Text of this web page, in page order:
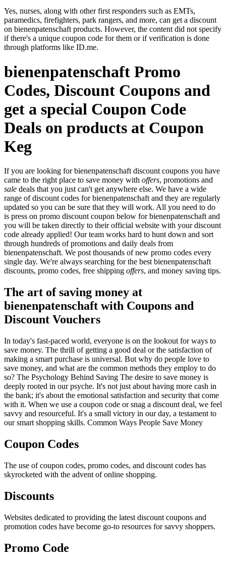
Yes, nurses, along with other first responders such as EMTs,
paramedics, firefighters, park rangers, and more, can get a discount
on bienenpatenschaft products. However, the content did not specify
if there's a unique coupon code for them or if verification is done
through platforms like ID.me.
bienenpatenschaft Promo
Codes, Discount Coupons and
get a special Coupon Code
Deals on products at Coupon
Keg
If you are looking for bienenpatenschaft discount coupons you have
came to the right place to save money with offers, promotions and
sale deals that you just can't get anywhere else. We have a wide
range of discount codes for bienenpatenschaft and they are regularly
updated so you can be sure that they will work. All you need to do
is press on promo discount coupon below for bienenpatenschaft and
you will be taken directly to their official website with your discount
code already applied! Our team works hard to hunt down and sort
through hundreds of promotions and daily deals from
bienenpatenschaft. We post thousands of new promo codes every
single day. We're always searching for the best bienenpatenschaft
discounts, promo codes, free shipping offers, and money saving tips.
The art of saving money at
bienenpatenschaft with Coupons and
Discount Vouchers
In today's fast-paced world, everyone is on the lookout for ways to
save money. The thrill of getting a good deal or the satisfaction of
making a smart purchase is universal. But why do people love to
save money, and what are the common methods they employ to do
so? The Psychology Behind Saving The desire to save money is
deeply rooted in our psyche. It's not just about having more cash in
the bank; it's about the emotional satisfaction and security that come
with it. When we use a coupon code or snag a discount deal, we feel
savvy and resourceful. It's a small victory in our day, a testament to
our smart shopping skills. Common Ways People Save Money
Coupon Codes
The use of coupon codes, promo codes, and discount codes has
skyrocketed with the advent of online shopping.
Discounts
Websites dedicated to providing the latest discount coupons and
promotion codes have become go-to resources for savvy shoppers.
Promo Code